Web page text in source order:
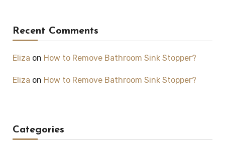
Recent Comments
Eliza on How to Remove Bathroom Sink Stopper?
Eliza on How to Remove Bathroom Sink Stopper?
Categories